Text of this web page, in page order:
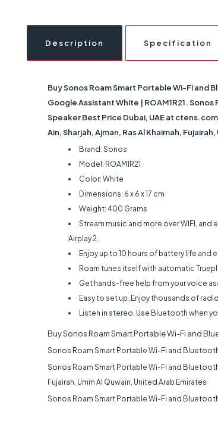
Description Specification
BuySonos Roam Smart Portable Wi-Fi and
Google Assistant White | ROAM1R21. Sonos
Speaker Best Price Dubai, UAE at
Ain, Sharjah, Ajman, Ras Al Khaimah,
Brand: Sonos
Model: ROAM1R21
Color: White
Dimensions: 6 x 6 x 17 cm
Weight: 400 Grams
Stream music and more over WIFI,
Airplay 2.
Enjoy up to 10 hours of battery life and
Roam tunes itself with automatic
Get hands-free help from your voice
Easy to set up ,Enjoy thousands of
Listen in stereo, Use Bluetooth when
BuySonos Roam Smart Portable Wi-Fi and
Sonos Roam Smart Portable Wi-Fi and
Sonos Roam Smart Portable Wi-Fi and
Fujairah, Umm Al Quwain, United Arab Emirates
Sonos Roam Smart Portable Wi-Fi and